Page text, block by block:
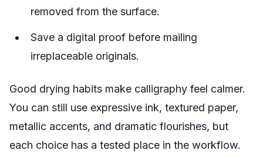
removed from the surface.
Save a digital proof before mailing
irreplaceable originals.
Good drying habits make calligraphy feel calmer.
You can still use expressive ink, textured paper,
metallic accents, and dramatic flourishes, but
each choice has a tested place in the workflow.